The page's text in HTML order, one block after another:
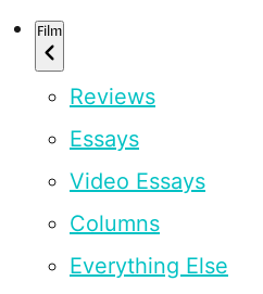
Film
Reviews
Essays
Video Essays
Columns
Everything Else